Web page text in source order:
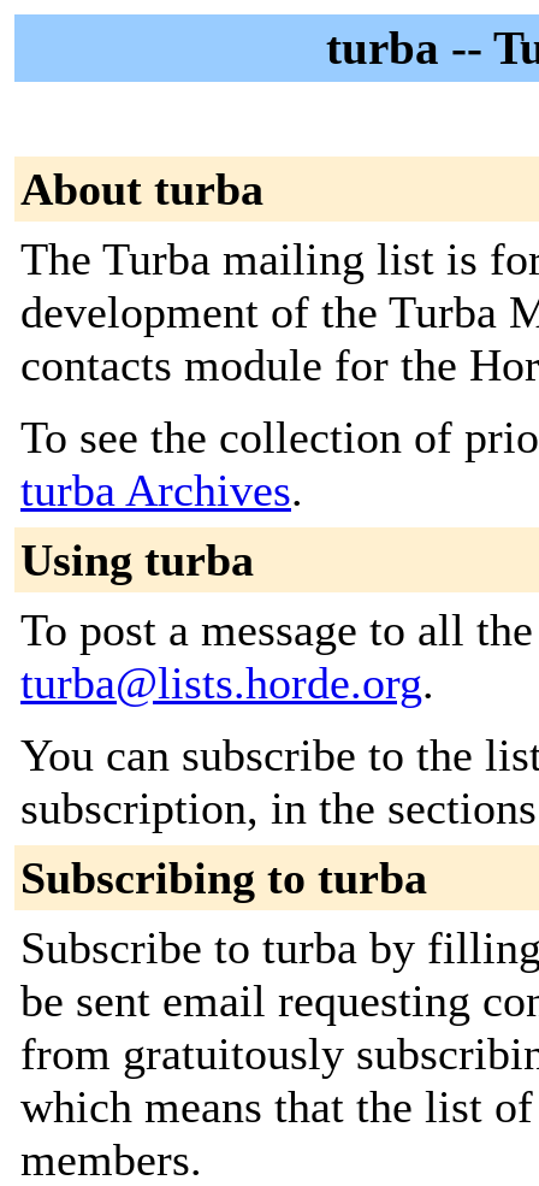
turba --
About turba
The Turba mailing list is
development of the Turba
contacts module for the
To see the collection of
turba Archives.
Using turba
To post a message to all
turba@lists.horde.org.
You can subscribe to the
subscription, in the
Subscribing to turba
Subscribe to turba by
be sent email requesting
from gratuitously
which means that the list
members.